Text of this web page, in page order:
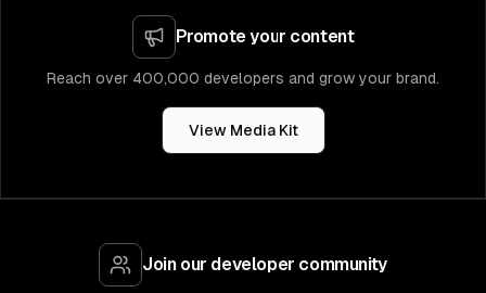
Promote your content
Reach over 400,000 developers and grow your brand.
View Media Kit
Join our developer community